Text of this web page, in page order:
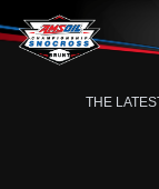
Skip to content
THE